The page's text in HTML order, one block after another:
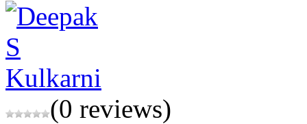
(0 reviews)